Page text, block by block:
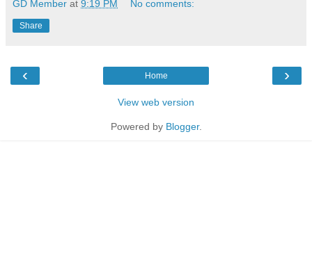
GD Member at 9:19 PM No comments:
Share
‹ ›
Home
View web version
Powered by Blogger.